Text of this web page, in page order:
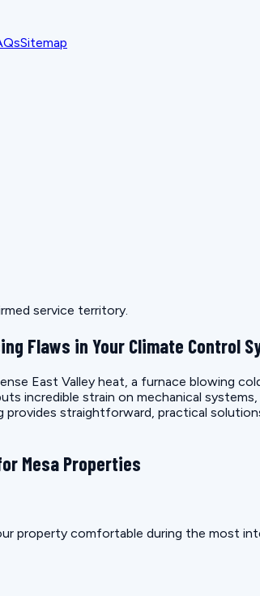
Sitemap
service territory.
Flaws in Your Climate Control
East Valley heat, a furnace blowing
incredible strain on mechanical
provides straightforward, practical
Mesa Properties
property comfortable during the most